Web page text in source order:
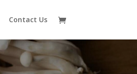
Contact Us